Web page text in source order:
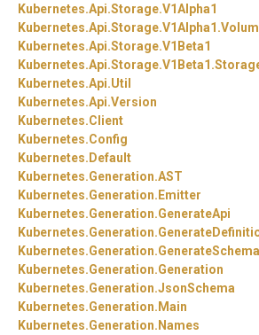
Kubernetes.Api.Storage.V1Alpha1
Kubernetes.Api.Storage.V1Alpha1.
Kubernetes.Api.Storage.V1Beta1
Kubernetes.Api.Storage.V1Beta1.
Kubernetes.Api.Util
Kubernetes.Api.Version
Kubernetes.Client
Kubernetes.Config
Kubernetes. Default
Kubernetes.Generation.AST
Kubernetes.Generation. Emitter
Kubernetes.Generation.GenerateApi
Kubernetes.Generation.
Kubernetes.Generation.
Kubernetes.Generation.Generation
Kubernetes.Generation.JsonSchema
Kubernetes.Generation. Main
Kubernetes.Generation. Names